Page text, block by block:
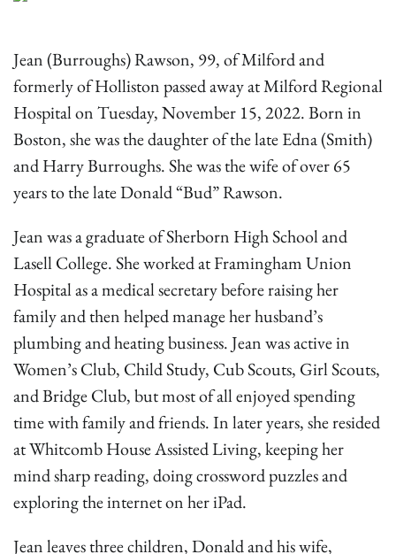
Jean (Burroughs) Rawson, 99, of Milford and
formerly of Holliston passed away at Milford Regional
Hospital on Tuesday, November 15, 2022. Born in
Boston, she was the daughter of the late Edna (Smith)
and Harry Burroughs. She was the wife of over 65
years to the late Donald “Bud” Rawson.
Jean was a graduate of Sherborn High School and
Lasell College. She worked at Framingham Union
Hospital as a medical secretary before raising her
family and then helped manage her husband’s
plumbing and heating business. Jean was active in
Women’s Club, Child Study, Cub Scouts, Girl Scouts,
and Bridge Club, but most of all enjoyed spending
time with family and friends. In later years, she resided
at Whitcomb House Assisted Living, keeping her
mind sharp reading, doing crossword puzzles and
exploring the internet on her iPad.
Jean leaves three children, Donald and his wife,